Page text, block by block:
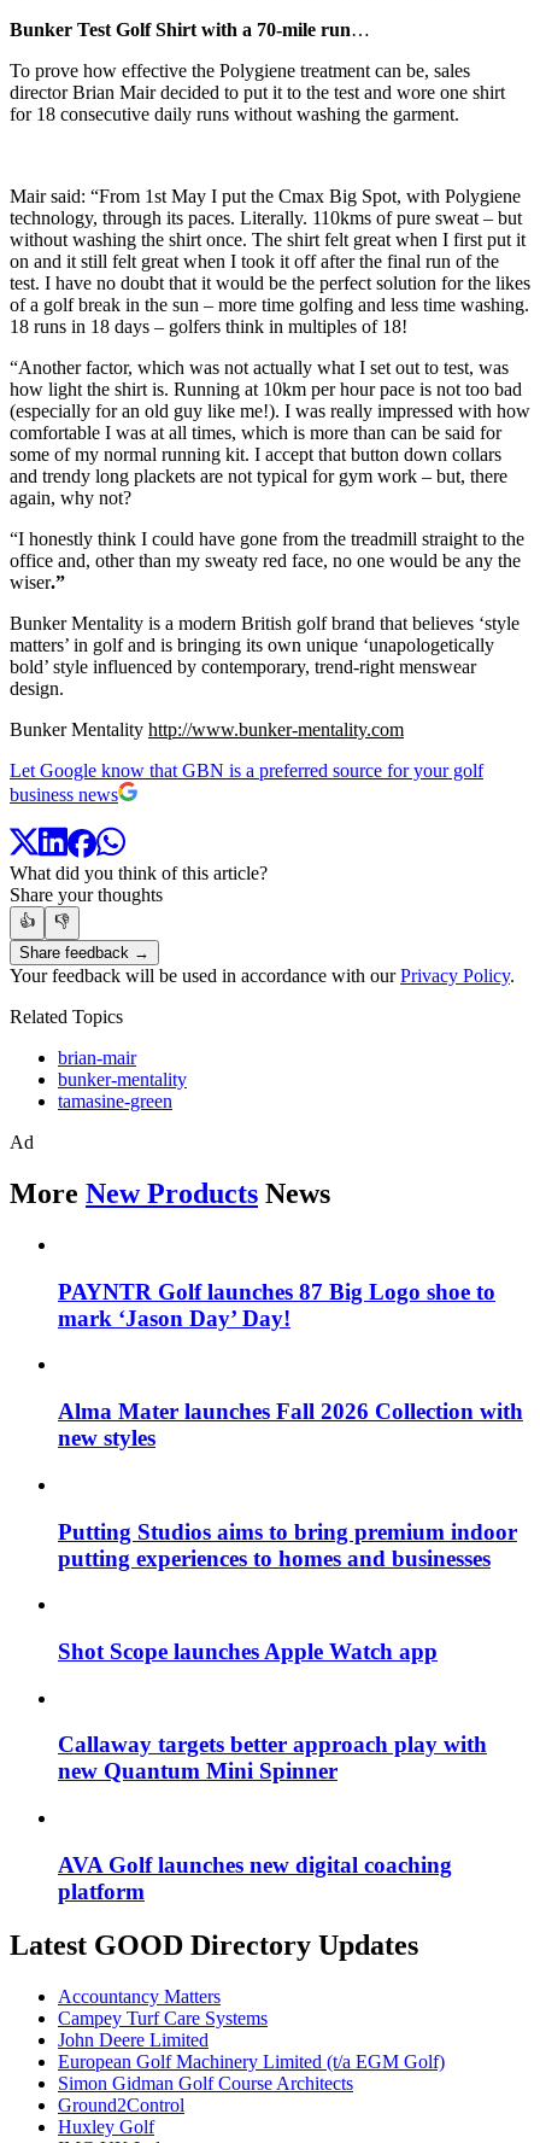
Bunker Test Golf Shirt with a 70-mile run…
To prove how effective the Polygiene treatment can be, sales
director Brian Mair decided to put it to the test and wore one shirt
for 18 consecutive daily runs without washing the garment.
Mair said: “From 1st May I put the Cmax Big Spot, with Polygiene
technology, through its paces. Literally. 110kms of pure sweat – but
without washing the shirt once. The shirt felt great when I first put it
on and it still felt great when I took it off after the final run of the
test. I have no doubt that it would be the perfect solution for the likes
of a golf break in the sun – more time golfing and less time washing.
18 runs in 18 days – golfers think in multiples of 18!
“Another factor, which was not actually what I set out to test, was
how light the shirt is. Running at 10km per hour pace is not too bad
(especially for an old guy like me!). I was really impressed with how
comfortable I was at all times, which is more than can be said for
some of my normal running kit. I accept that button down collars
and trendy long plackets are not typical for gym work – but, there
again, why not?
“I honestly think I could have gone from the treadmill straight to the
office and, other than my sweaty red face, no one would be any the
wiser.”
Bunker Mentality is a modern British golf brand that believes ‘style
matters’ in golf and is bringing its own unique ‘unapologetically
bold’ style influenced by contemporary, trend-right menswear
design.
Bunker Mentality http://www.bunker-mentality.com
Let Google know that GBN is a preferred source for your golf
business news
What did you think of this article?
Share your thoughts
👍
👎
Share feedback →
Your feedback will be used in accordance with ourPrivacy Policy.
Related Topics
brian-mair
bunker-mentality
tamasine-green
Ad
More New Products News
PAYNTR Golf launches 87 Big Logo shoe to
mark ‘Jason Day’ Day!
Alma Mater launches Fall 2026 Collection with
new styles
Putting Studios aims to bring premium indoor
putting experiences to homes and businesses
Shot Scope launches Apple Watch app
Callaway targets better approach play with
new Quantum Mini Spinner
AVA Golf launches new digital coaching
platform
Latest GOOD Directory Updates
Accountancy Matters
Campey Turf Care Systems
John Deere Limited
European Golf Machinery Limited (t/a EGM Golf)
Simon Gidman Golf Course Architects
Ground2Control
Huxley Golf